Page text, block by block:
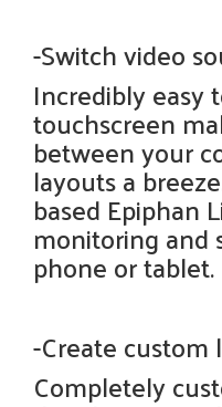
-Switch video
Incredibly easy
touchscreen
between your
layouts a
based Epiphan
monitoring
phone or tablet.
-Create custom
Completely